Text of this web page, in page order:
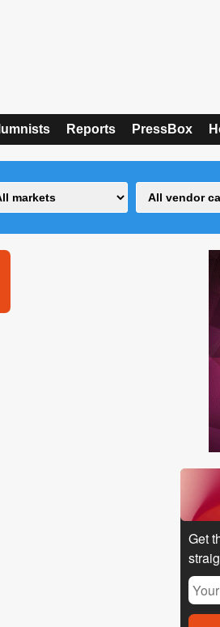
Reports PressBox
Get